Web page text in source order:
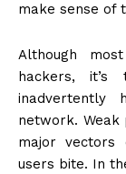
make sense of
Although
hackers, it’s
inadvertently
network. Weak
major
users bite. In